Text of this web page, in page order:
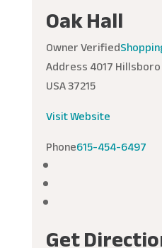
Oak Hall
Owner Verified
Address4017
USA 37215
Visit Website
Phone615-454-6497
Get